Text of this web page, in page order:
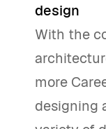
design
With the
more
designing